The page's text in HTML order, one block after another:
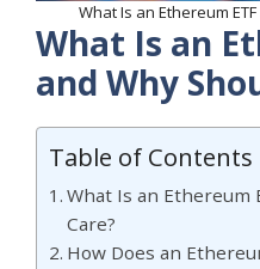
What Is an Ethereum
What Is an
and Why
Table of Contents
What Is an Ethereum
Care?
How Does an